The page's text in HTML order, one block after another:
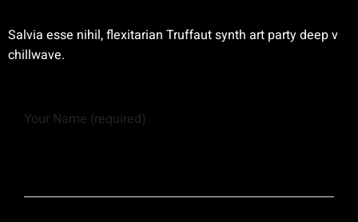
Salvia esse nihil, flexitarian Truffaut synth art party deep v
chillwave.
Your Name (required)